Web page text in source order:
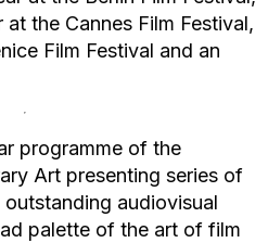
at the Cannes Film Festival,
Film Festival and an
programme of the
Art presenting series of
audiovisual
palette of the art of film